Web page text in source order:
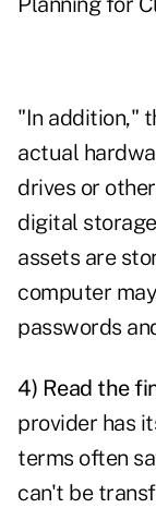
"In addition,"
actual
drives or
digital
assets are
computer
passwords
4) Read the
provider has
terms often
can't be